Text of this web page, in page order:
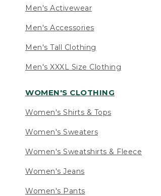
Men's Activewear
Men's Accessories
Men's Tall Clothing
Men's XXXL Size Clothing
WOMEN'S CLOTHING
Women's Shirts & Tops
Women's Sweaters
Women's Sweatshirts & Fleece
Women's Jeans
Women's Pants